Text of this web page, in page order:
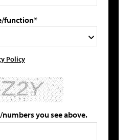
function*
Policy
you see above.